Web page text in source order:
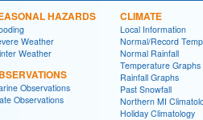
HAZARDS
Weather
Weather
Observations
Observations
CLIMATE
Local Information
Normal/Record
Normal Rainfall
Temperature Graphs
Rainfall Graphs
Past Snowfall
Northern MI
Holiday Climatology